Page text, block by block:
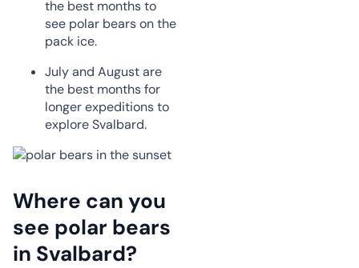
the best months to
see polar bears on the
pack ice.
July and August are
the best months for
longer expeditions to
explore Svalbard.
Where can you
see polar bears
in Svalbard?